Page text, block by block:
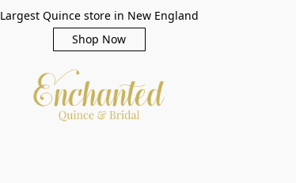
Largest Quince store in New England
Shop Now